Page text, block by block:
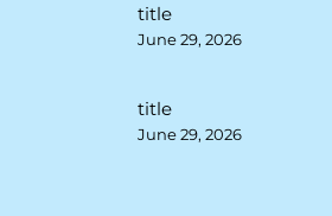
title
June 29, 2026
title
June 29, 2026